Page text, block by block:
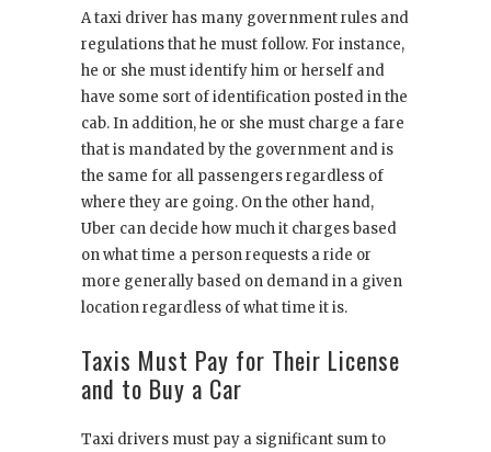
A taxi driver has many government rules and
regulations that he must follow. For instance,
he or she must identify him or herself and
have some sort of identification posted in the
cab. In addition, he or she must charge a fare
that is mandated by the government and is
the same for all passengers regardless of
where they are going. On the other hand,
Uber can decide how much it charges based
on what time a person requests a ride or
more generally based on demand in a given
location regardless of what time it is.
Taxis Must Pay for Their License
and to Buy a Car
Taxi drivers must pay a significant sum to